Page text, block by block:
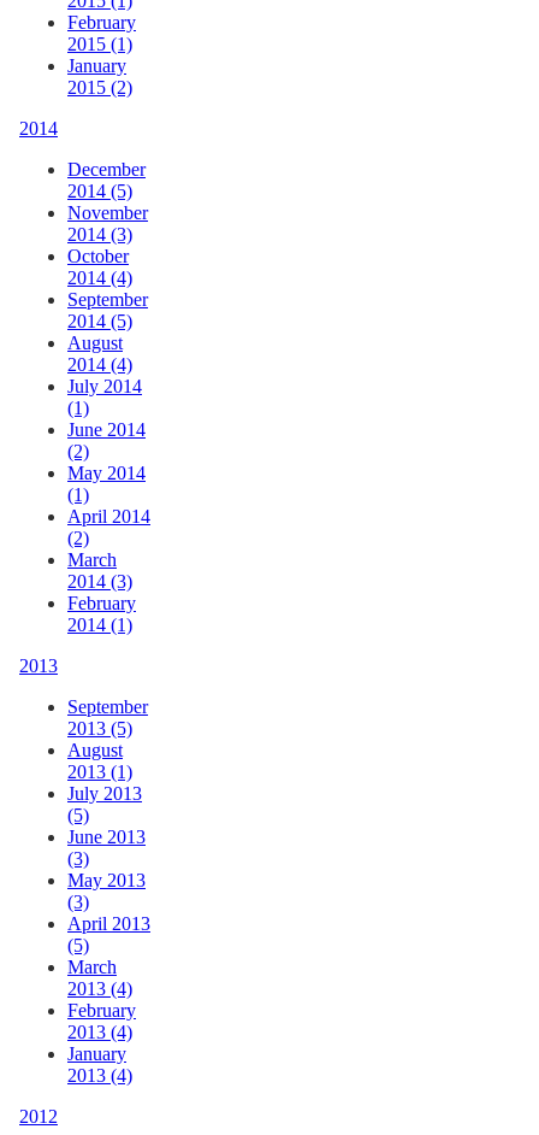
February
2015 (1)
January
2015 (2)
2014
December
2014 (5)
November
2014 (3)
October
2014 (4)
September
2014 (5)
August
2014 (4)
July 2014
(1)
June 2014
(2)
May 2014
(1)
April 2014
(2)
March
2014 (3)
February
2014 (1)
2013
September
2013 (5)
August
2013 (1)
July 2013
(5)
June 2013
(3)
May 2013
(3)
April 2013
(5)
March
2013 (4)
February
2013 (4)
January
2013 (4)
2012